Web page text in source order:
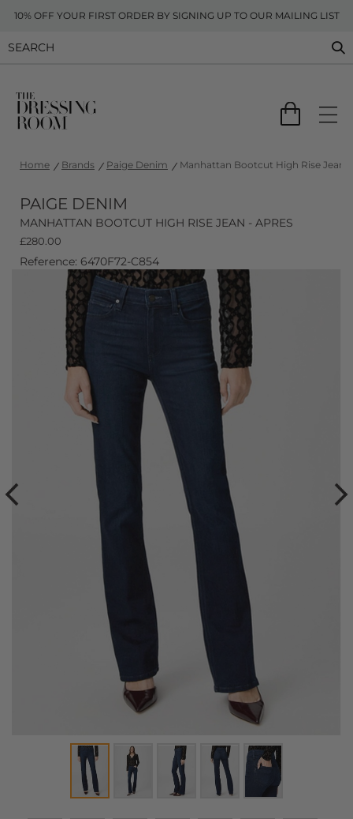
10% OFF YOUR FIRST ORDER BY SIGNING UP TO OUR MAILING LIST
Home Brands Paige Denim Manhattan Bootcut High Rise Jean
PAIGE DENIM
MANHATTAN BOOTCUT HIGH RISE JEAN - APRES
£280.00
Reference: 6470F72-C854